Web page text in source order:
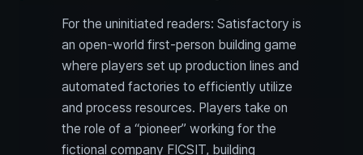
For the uninitiated readers: Satisfactory is
an open-world first-person building game
where players set up production lines and
automated factories to efficiently utilize
and process resources. Players take on
the role of a “pioneer” working for the
fictional company FICSIT, building